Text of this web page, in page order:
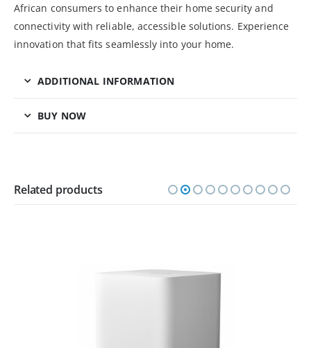
African consumers to enhance their home security and
connectivity with reliable, accessible solutions. Experience
innovation that fits seamlessly into your home.
ADDITIONAL INFORMATION
BUY NOW
Related products